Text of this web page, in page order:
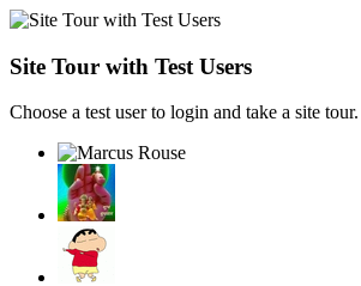
Site Tour with Test Users
Choose a test user to login and take a site tour.